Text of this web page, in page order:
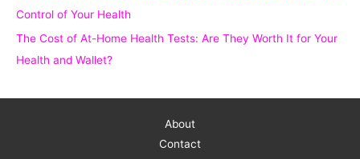
Control of Your Health
The Cost of At-Home Health Tests: Are They Worth It for Your
Health and Wallet?
About
Contact